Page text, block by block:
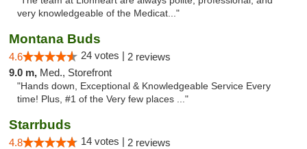
very knowledgeable of the Medicat..."
Montana Buds
4.6 24 votes | 2 reviews
9.0 m, Med., Storefront
"Hands down, Exceptional & Knowledgeable Service Every
time! Plus, #1 of the Very few places ..."
Starrbuds
4.8 14 votes | 2 reviews